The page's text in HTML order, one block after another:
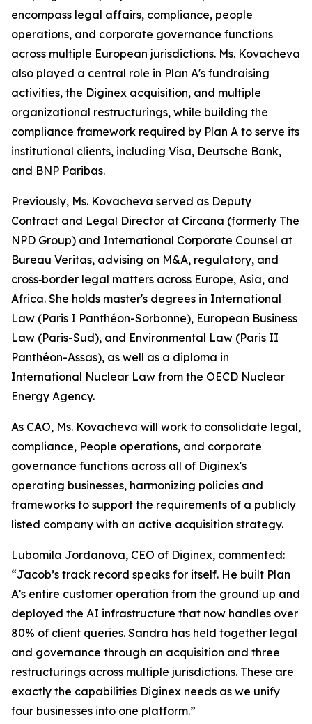
encompass legal affairs, compliance, people
operations, and corporate governance functions
across multiple European jurisdictions. Ms. Kovacheva
also played a central role in Plan A's fundraising
activities, the Diginex acquisition, and multiple
organizational restructurings, while building the
compliance framework required by Plan A to serve its
institutional clients, including Visa, Deutsche Bank,
and BNP Paribas.
Previously, Ms. Kovacheva served as Deputy
Contract and Legal Director at Circana (formerly The
NPD Group) and International Corporate Counsel at
Bureau Veritas, advising on M&A, regulatory, and
cross‑border legal matters across Europe, Asia, and
Africa. She holds master's degrees in International
Law (Paris I Panthéon-Sorbonne), European Business
Law (Paris-Sud), and Environmental Law (Paris II
Panthéon-Assas), as well as a diploma in
International Nuclear Law from the OECD Nuclear
Energy Agency.
As CAO, Ms. Kovacheva will work to consolidate legal,
compliance, People operations, and corporate
governance functions across all of Diginex's
operating businesses, harmonizing policies and
frameworks to support the requirements of a publicly
listed company with an active acquisition strategy.
Lubomila Jordanova, CEO of Diginex, commented:
“Jacob’s track record speaks for itself. He built Plan
A’s entire customer operation from the ground up and
deployed the AI infrastructure that now handles over
80% of client queries. Sandra has held together legal
and governance through an acquisition and three
restructurings across multiple jurisdictions. These are
exactly the capabilities Diginex needs as we unify
four businesses into one platform.”